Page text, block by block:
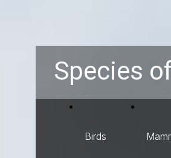
Species
Birds